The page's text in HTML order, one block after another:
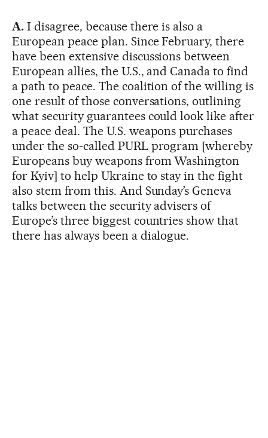
A.I disagree, because there is also a
European peace plan. Since February, there
have been extensive discussions between
European allies, the U.S., and Canada to find
a path to peace. The coalition of the willing is
one result of those conversations, outlining
what security guarantees could look like after
a peace deal. The U.S. weapons purchases
under the so-called PURL program [whereby
Europeans buy weapons from Washington
for Kyiv] to help Ukraine to stay in the fight
also stem from this. And Sunday’s Geneva
talks between the security advisers of
Europe’s three biggest countries show that
there has always been a dialogue.